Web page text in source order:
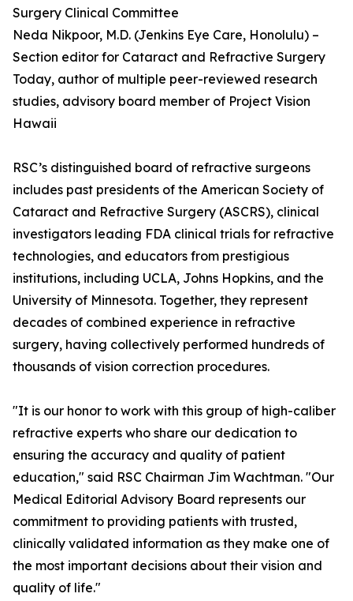
Surgery Clinical Committee
Neda Nikpoor, M.D. (Jenkins Eye Care, Honolulu) –
Section editor for Cataract and Refractive Surgery
Today, author of multiple peer-reviewed research
studies, advisory board member of Project Vision
Hawaii
RSC’s distinguished board of refractive surgeons
includes past presidents of the American Society of
Cataract and Refractive Surgery (ASCRS), clinical
investigators leading FDA clinical trials for refractive
technologies, and educators from prestigious
institutions, including UCLA, Johns Hopkins, and the
University of Minnesota. Together, they represent
decades of combined experience in refractive
surgery, having collectively performed hundreds of
thousands of vision correction procedures.
"It is our honor to work with this group of high-caliber
refractive experts who share our dedication to
ensuring the accuracy and quality of patient
education," said RSC Chairman Jim Wachtman. "Our
Medical Editorial Advisory Board represents our
commitment to providing patients with trusted,
clinically validated information as they make one of
the most important decisions about their vision and
quality of life."